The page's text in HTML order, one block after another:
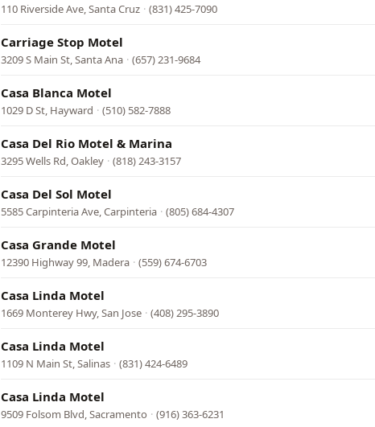
110 Riverside Ave, Santa Cruz · (831) 425-7090
Carriage Stop Motel
3209 S Main St, Santa Ana · (657) 231-9684
Casa Blanca Motel
1029 D St, Hayward · (510) 582-7888
Casa Del Rio Motel & Marina
3295 Wells Rd, Oakley · (818) 243-3157
Casa Del Sol Motel
5585 Carpinteria Ave, Carpinteria · (805) 684-4307
Casa Grande Motel
12390 Highway 99, Madera · (559) 674-6703
Casa Linda Motel
1669 Monterey Hwy, San Jose · (408) 295-3890
Casa Linda Motel
1109 N Main St, Salinas · (831) 424-6489
Casa Linda Motel
9509 Folsom Blvd, Sacramento · (916) 363-6231